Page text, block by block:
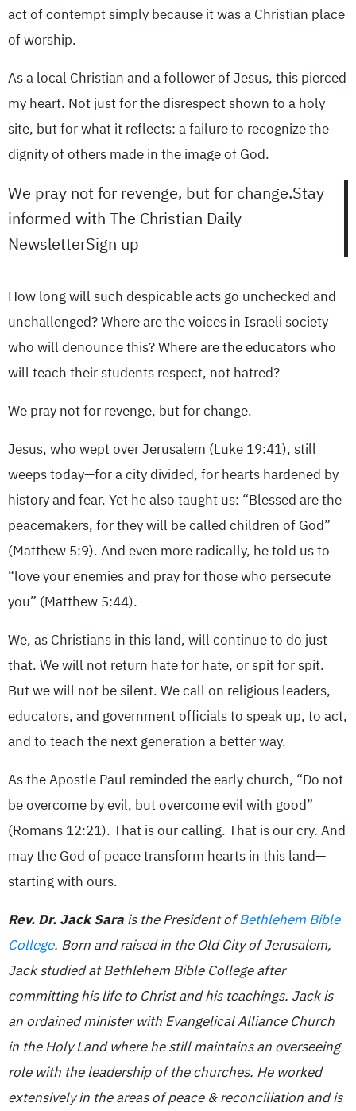
act of contempt simply because it was a Christian place
of worship.
As a local Christian and a follower of Jesus, this pierced
my heart. Not just for the disrespect shown to a holy
site, but for what it reflects: a failure to recognize the
dignity of others made in the image of God.
We pray not for revenge, but for change.Stay
informed with The Christian Daily
NewsletterSign up
How long will such despicable acts go unchecked and
unchallenged? Where are the voices in Israeli society
who will denounce this? Where are the educators who
will teach their students respect, not hatred?
We pray not for revenge, but for change.
Jesus, who wept over Jerusalem (Luke 19:41), still
weeps today—for a city divided, for hearts hardened by
history and fear. Yet he also taught us: “Blessed are the
peacemakers, for they will be called children of God”
(Matthew 5:9). And even more radically, he told us to
“love your enemies and pray for those who persecute
you” (Matthew 5:44).
We, as Christians in this land, will continue to do just
that. We will not return hate for hate, or spit for spit.
But we will not be silent. We call on religious leaders,
educators, and government officials to speak up, to act,
and to teach the next generation a better way.
As the Apostle Paul reminded the early church, “Do not
be overcome by evil, but overcome evil with good”
(Romans 12:21). That is our calling. That is our cry. And
may the God of peace transform hearts in this land—
starting with ours.
Rev. Dr. Jack Sara is the President ofBethlehem Bible
College. Born and raised in the Old City of Jerusalem,
Jack studied at Bethlehem Bible College after
committing his life to Christ and his teachings. Jack is
an ordained minister with Evangelical Alliance Church
in the Holy Land where he still maintains an overseeing
role with the leadership of the churches. He worked
extensively in the areas of peace & reconciliation and is